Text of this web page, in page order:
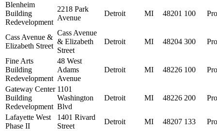
Blenheim
Building
Redevelopment
2218 Park
Avenue
Detroit MI 48201 100
Cass Avenue &
Elizabeth Street
Cass Avenue
& Elizabeth
Street
Detroit MI 48204 300
Fine Arts
Building
Redevelopment
48 West
Adams
Avenue
Detroit MI 48226 100
Gateway Center
Building
Redevelopment
1101
Washington
Blvd
Detroit MI 48226 200
Lafayette West
Phase II
1401 Rivard
Street
Detroit MI 48207 133